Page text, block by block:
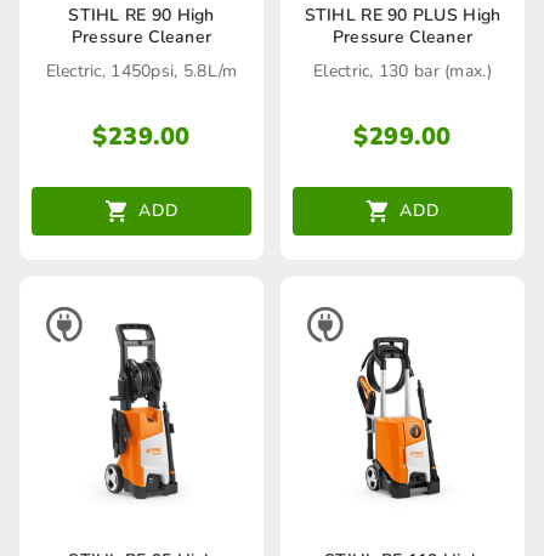
STIHL RE 90 High
Pressure Cleaner
Electric, 1450psi, 5.8L/m
$239.00
ADD
STIHL RE 90 PLUS High
Pressure Cleaner
Electric, 130 bar (max.)
$299.00
ADD